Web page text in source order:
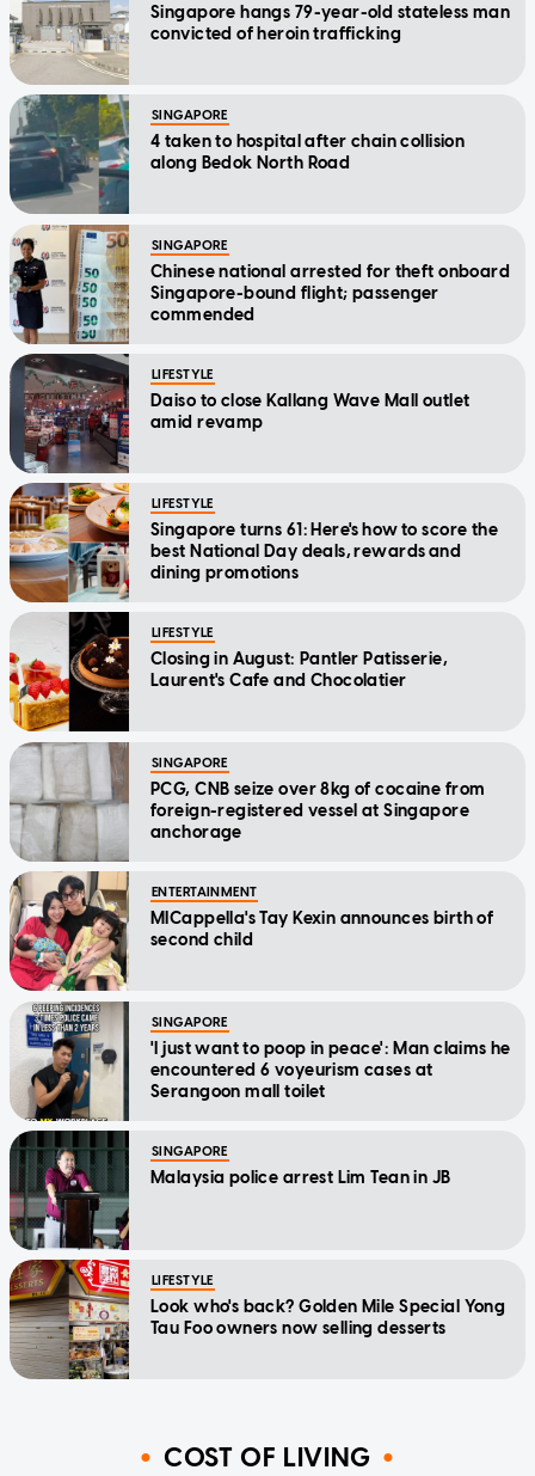
Singapore hangs 79-year-old stateless man
convicted of heroin trafficking
SINGAPORE
4 taken to hospital after chain collision
along Bedok North Road
SINGAPORE
Chinese national arrested for theft onboard
Singapore-bound flight; passenger
commended
LIFESTYLE
Daiso to close Kallang Wave Mall outlet
amid revamp
LIFESTYLE
Singapore turns 61: Here's how to score the
best National Day deals, rewards and
dining promotions
LIFESTYLE
Closing in August: Pantler Patisserie,
Laurent's Cafe and Chocolatier
SINGAPORE
PCG, CNB seize over 8kg of cocaine from
foreign-registered vessel at Singapore
anchorage
ENTERTAINMENT
MICappella's Tay Kexin announces birth of
second child
SINGAPORE
'I just want to poop in peace': Man claims he
encountered 6 voyeurism cases at
Serangoon mall toilet
SINGAPORE
Malaysia police arrest Lim Tean in JB
LIFESTYLE
Look who's back? Golden Mile Special Yong
Tau Foo owners now selling desserts
COST OF LIVING